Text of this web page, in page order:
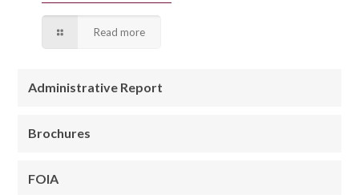
Read more
Administrative Report
Brochures
FOIA